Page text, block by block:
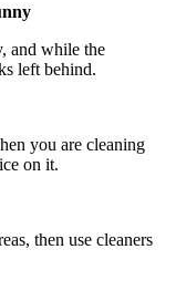
and while the
left behind.
you are cleaning
on it.
then use cleaners